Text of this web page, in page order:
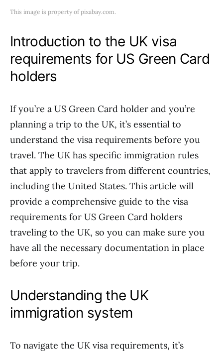
This image is property of pixabay.com.
Introduction to the UK visa
requirements for US Green Card
holders
If you’re a US Green Card holder and you’re
planning a trip to the UK, it’s essential to
understand the visa requirements before you
travel. The UK has specific immigration rules
that apply to travelers from different countries,
including the United States. This article will
provide a comprehensive guide to the visa
requirements for US Green Card holders
traveling to the UK, so you can make sure you
have all the necessary documentation in place
before your trip.
Understanding the UK
immigration system
To navigate the UK visa requirements, it’s